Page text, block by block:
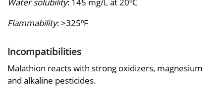
Water solubility: 145 mg/L at 20ºC
Flammability: >325ºF
Incompatibilities
Malathion reacts with strong oxidizers, magnesium
and alkaline pesticides.